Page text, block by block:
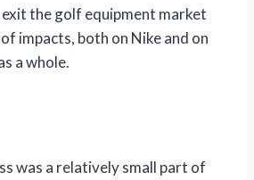
exit the golf equipment market
impacts, both on Nike and on
a whole.
was a relatively small part of